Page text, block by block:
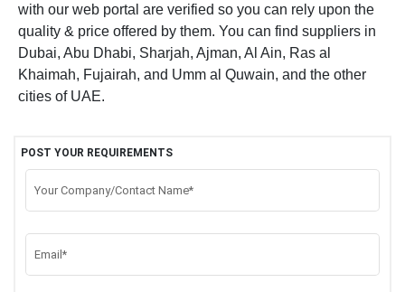
with our web portal are verified so you can rely upon the
quality & price offered by them. You can find suppliers in
Dubai, Abu Dhabi, Sharjah, Ajman, Al Ain, Ras al
Khaimah, Fujairah, and Umm al Quwain, and the other
cities of UAE.
POST YOUR REQUIREMENTS
Your Company/Contact Name*
Email*